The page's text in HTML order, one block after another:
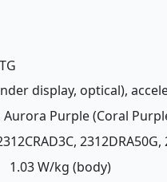
display, optical),
Purple (Coral
W/kg (body)